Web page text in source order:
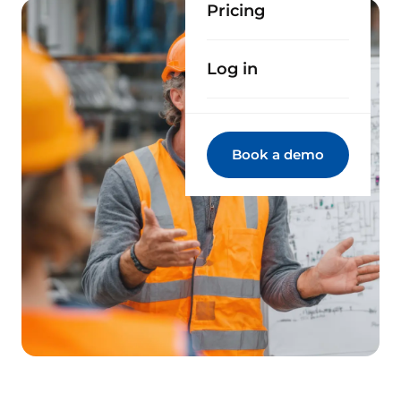
Pricing
Log in
Book a demo